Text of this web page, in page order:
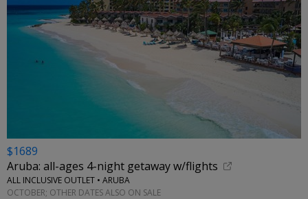
$1689
Aruba: all-ages 4-night getaway w/flights
ALL INCLUSIVE OUTLET • ARUBA
OCTOBER; OTHER DATES ALSO ON SALE